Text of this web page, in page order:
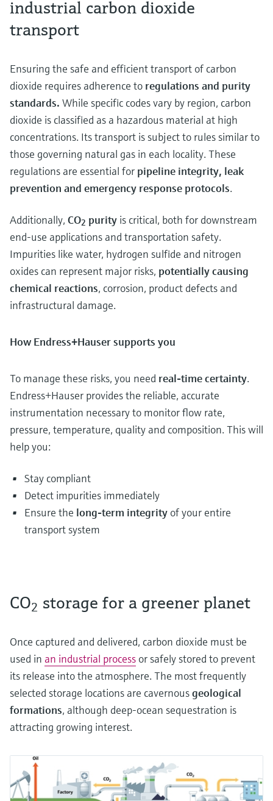
industrial carbon dioxide
transport
Ensuring the safe and efficient transport of carbon
dioxide requires adherence to regulations and purity
standards. While specific codes vary by region, carbon
dioxide is classified as a hazardous material at high
concentrations. Its transport is subject to rules similar to
those governing natural gas in each locality. These
regulations are essential for pipeline integrity, leak
prevention and emergency response protocols.
Additionally, CO2 purity is critical, both for downstream
end-use applications and transportation safety.
Impurities like water, hydrogen sulfide and nitrogen
oxides can represent major risks, potentially causing
chemical reactions, corrosion, product defects and
infrastructural damage.
How Endress+Hauser supports you
To manage these risks, you need real-time certainty.
Endress+Hauser provides the reliable, accurate
instrumentation necessary to monitor flow rate,
pressure, temperature, quality and composition. This will
help you:
Stay compliant
Detect impurities immediately
Ensure the long-term integrity of your entire
transport system
CO2 storage for a greener planet
Once captured and delivered, carbon dioxide must be
used in an industrial process or safely stored to prevent
its release into the atmosphere. The most frequently
selected storage locations are cavernousgeological
formations, although deep-ocean sequestration is
attracting growing interest.